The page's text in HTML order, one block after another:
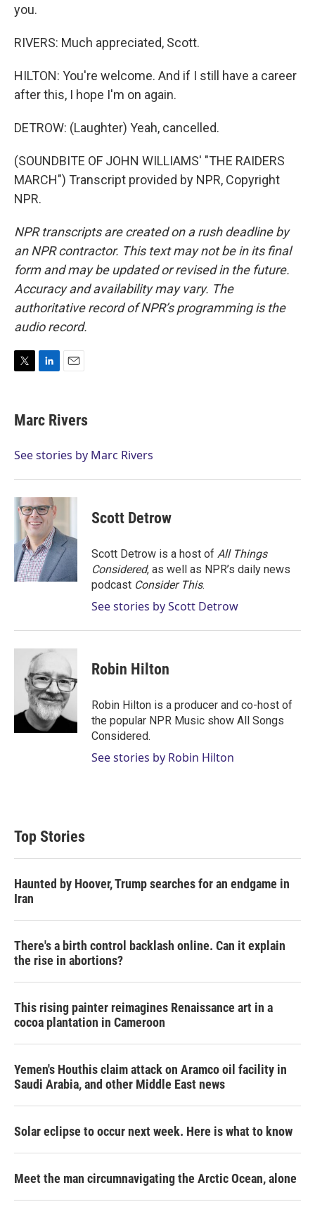
you.
RIVERS: Much appreciated, Scott.
HILTON: You're welcome. And if I still have a career
after this, I hope I'm on again.
DETROW: (Laughter) Yeah, cancelled.
(SOUNDBITE OF JOHN WILLIAMS' "THE RAIDERS
MARCH") Transcript provided by NPR, Copyright
NPR.
NPR transcripts are created on a rush deadline by
an NPR contractor. This text may not be in its final
form and may be updated or revised in the future.
Accuracy and availability may vary. The
authoritative record of NPR’s programming is the
audio record.
t
t
r
k
e
I
i
l
Marc Rivers
See stories by Marc Rivers
Scott Detrow
Scott Detrow is a host of All Things
Considered, as well as NPR’s daily news
podcast Consider This.
See stories by Scott Detrow
Robin Hilton
Robin Hilton is a producer and co-host of
the popular NPR Music show All Songs
Considered.
See stories by Robin Hilton
Top Stories
Haunted by Hoover, Trump searches for an endgame in
Iran
There's a birth control backlash online. Can it explain
the rise in abortions?
This rising painter reimagines Renaissance art in a
cocoa plantation in Cameroon
Yemen's Houthis claim attack on Aramco oil facility in
Saudi Arabia, and other Middle East news
Solar eclipse to occur next week. Here is what to know
Meet the man circumnavigating the Arctic Ocean, alone